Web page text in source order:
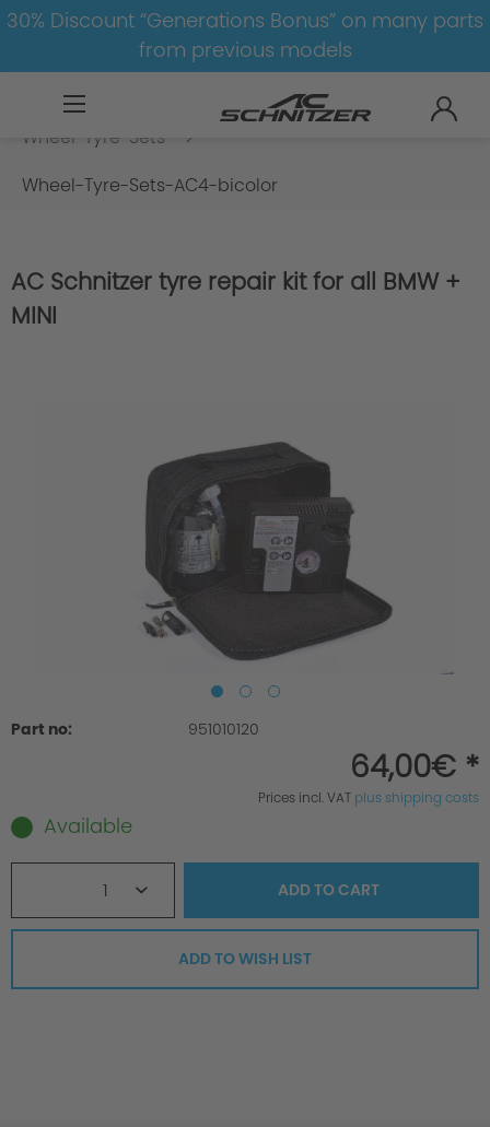
30% Discount “Generations Bonus” on many parts
from previous models
1er-F20/F21
Wheel-Tyre-Sets
Wheel-Tyre-Sets-AC4-bicolor
AC Schnitzer tyre repair kit for all BMW +
MINI
Part no: 951010120
64,00€ *
Prices incl. VAT plus shipping costs
Available
1 ADD TOCART
ADD TO WISH LIST